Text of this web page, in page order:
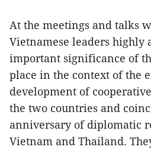
At the meetings and talks
Vietnamese leaders highly
important significance of
place in the context of the
development of
the two countries and
anniversary of diplomatic
Vietnam and Thailand.